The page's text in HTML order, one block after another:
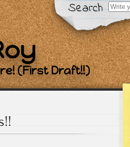
Search
Search
for:
(First Draft!!)